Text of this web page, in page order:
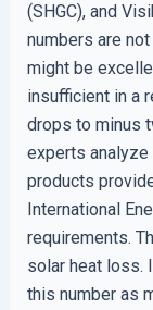
(SHGC), and
numbers are
might be
insufficient in a
drops to minus
experts
products
International
requirements.
solar heat loss.
this number as